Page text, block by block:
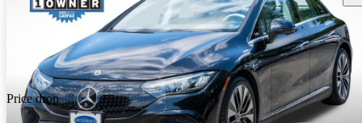
Price drop